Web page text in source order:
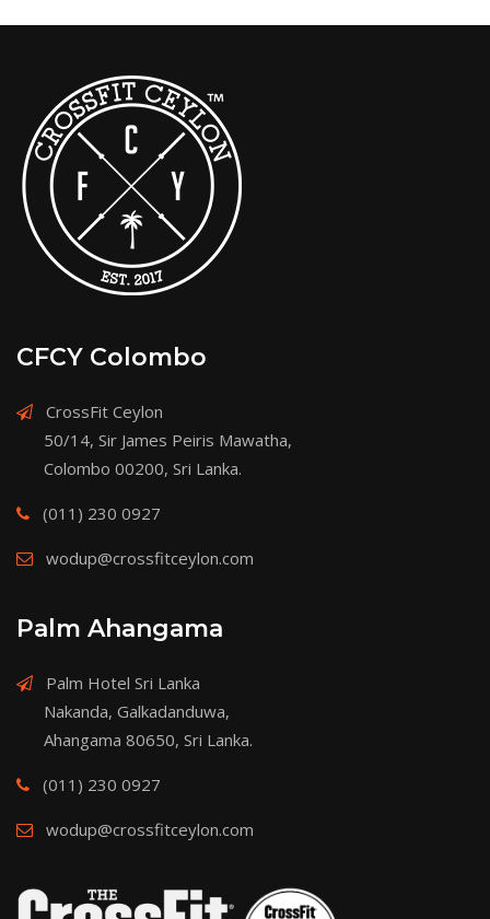
CFCY Colombo
CrossFit Ceylon
50/14, Sir James Peiris Mawatha,
Colombo 00200, Sri Lanka.
(011) 230 0927
wodup@crossfitceylon.com
Palm Ahangama
Palm Hotel Sri Lanka
Nakanda, Galkadanduwa,
Ahangama 80650, Sri Lanka.
(011) 230 0927
wodup@crossfitceylon.com